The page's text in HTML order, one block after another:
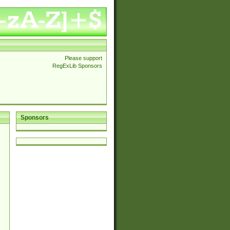
Please support
RegExLib Sponsors
Sponsors